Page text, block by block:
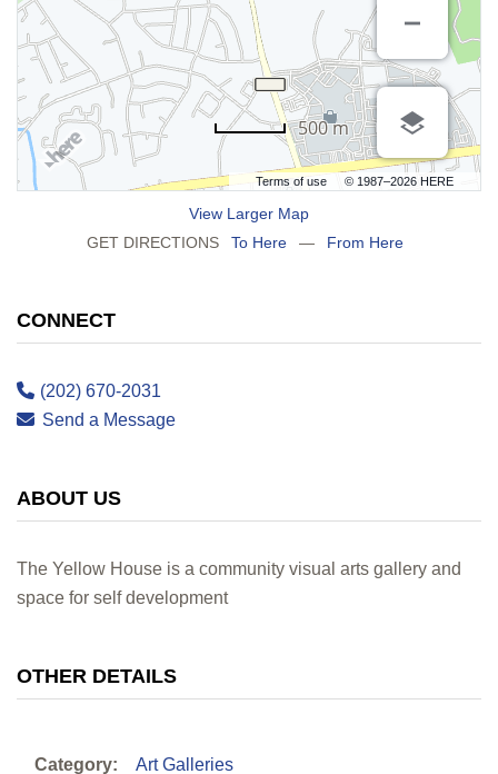
Terms of use © 1987–2026 HERE
500 m
View Larger Map
GET DIRECTIONS
To Here — From Here
CONNECT
(202) 670-2031
Send a Message
ABOUT US
The Yellow House is a community visual arts gallery and
space for self development
OTHER DETAILS
Category: Art Galleries